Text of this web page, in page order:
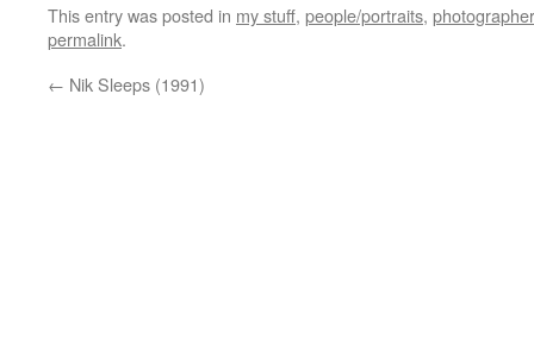
This entry was posted in my stuff, people/portraits,
permalink.
← Nik Sleeps (1991)